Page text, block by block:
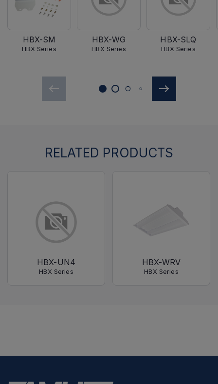
HBX-SM
HBX Series
HBX-WG
HBX Series
HBX-SLQ
HBX Series
RELATED PRODUCTS
HBX-UN4
HBX Series
HBX-WRV
HBX Series